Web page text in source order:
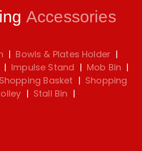
Accessories
| Bowls & Plates Holder |
| Impulse Stand | Mob Bin |
Shopping Basket | Shopping
| Stall Bin |